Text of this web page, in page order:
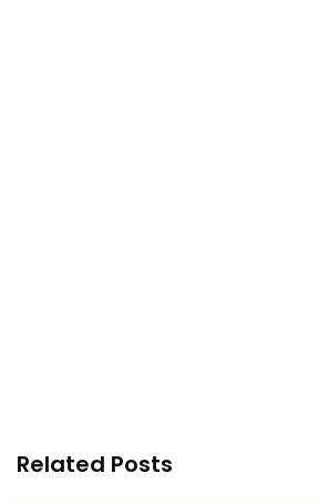
Related Posts